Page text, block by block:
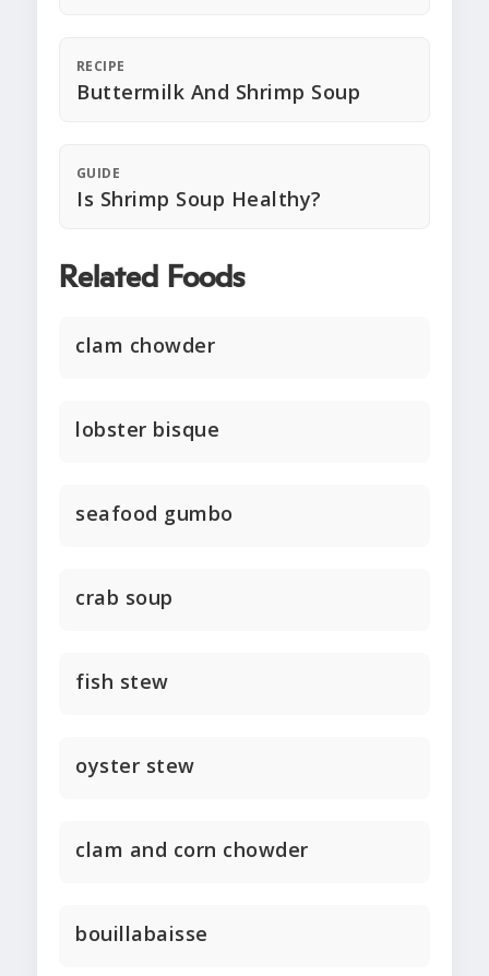
RECIPE
Buttermilk And Shrimp Soup
GUIDE
Is Shrimp Soup Healthy?
Related Foods
clam chowder
lobster bisque
seafood gumbo
crab soup
fish stew
oyster stew
clam and corn chowder
bouillabaisse